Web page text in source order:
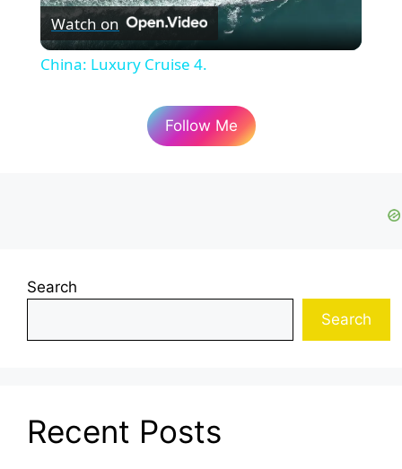
y
d
o
Watch on
China: Luxury Cruise 4.
Follow Me
Search
Search
Recent Posts